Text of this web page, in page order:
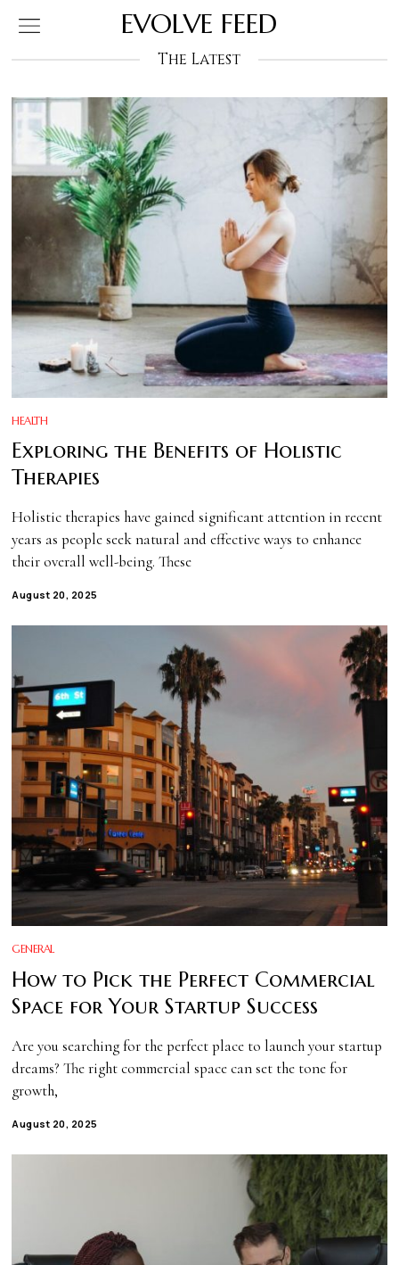
EVOLVE FEED
The Latest
HEALTH
Exploring the Benefits of Holistic
Therapies
Holistic therapies have gained significant attention in recent
years as people seek natural and effective ways to enhance
their overall well-being. These
August 20, 2025
GENERAL
How to Pick the Perfect Commercial
Space for Your Startup Success
Are you searching for the perfect place to launch your startup
dreams? The right commercial space can set the tone for
growth,
August 20, 2025